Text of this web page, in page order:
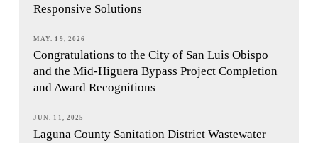
Responsive Solutions
MAY. 19, 2026
Congratulations to the City of San Luis Obispo
and the Mid-Higuera Bypass Project Completion
and Award Recognitions
JUN. 11, 2025
Laguna County Sanitation District Wastewater